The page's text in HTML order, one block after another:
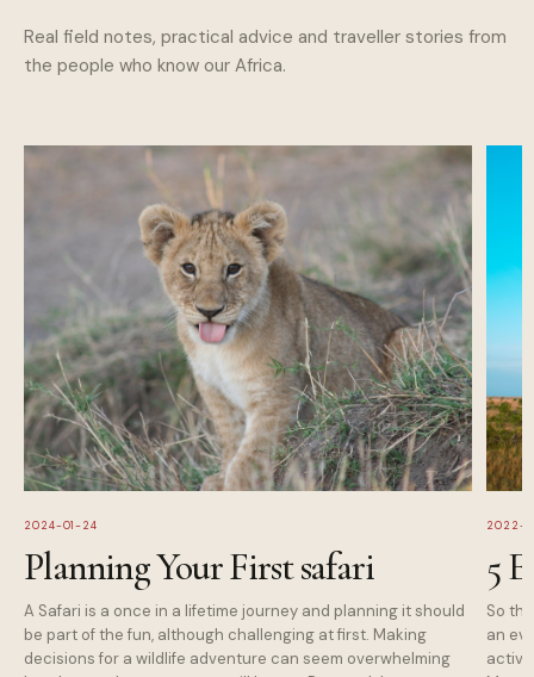
Real field notes, practical advice and traveller stories from
the people who know our Africa.
2024-01-24
Planning Your First safari
A Safari is a once in a lifetime journey and planning it should
be part of the fun, although challenging at first. Making
decisions for a wildlife adventure can seem overwhelming
2022-
5
So
an